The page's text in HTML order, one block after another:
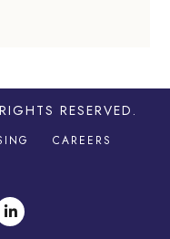
RESERVED.
CAREERS